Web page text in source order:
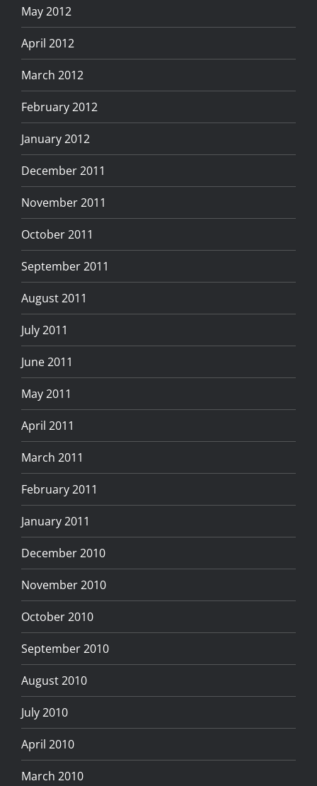
May 2012
April 2012
March 2012
February 2012
January 2012
December 2011
November 2011
October 2011
September 2011
August 2011
July 2011
June 2011
May 2011
April 2011
March 2011
February 2011
January 2011
December 2010
November 2010
October 2010
September 2010
August 2010
July 2010
April 2010
March 2010